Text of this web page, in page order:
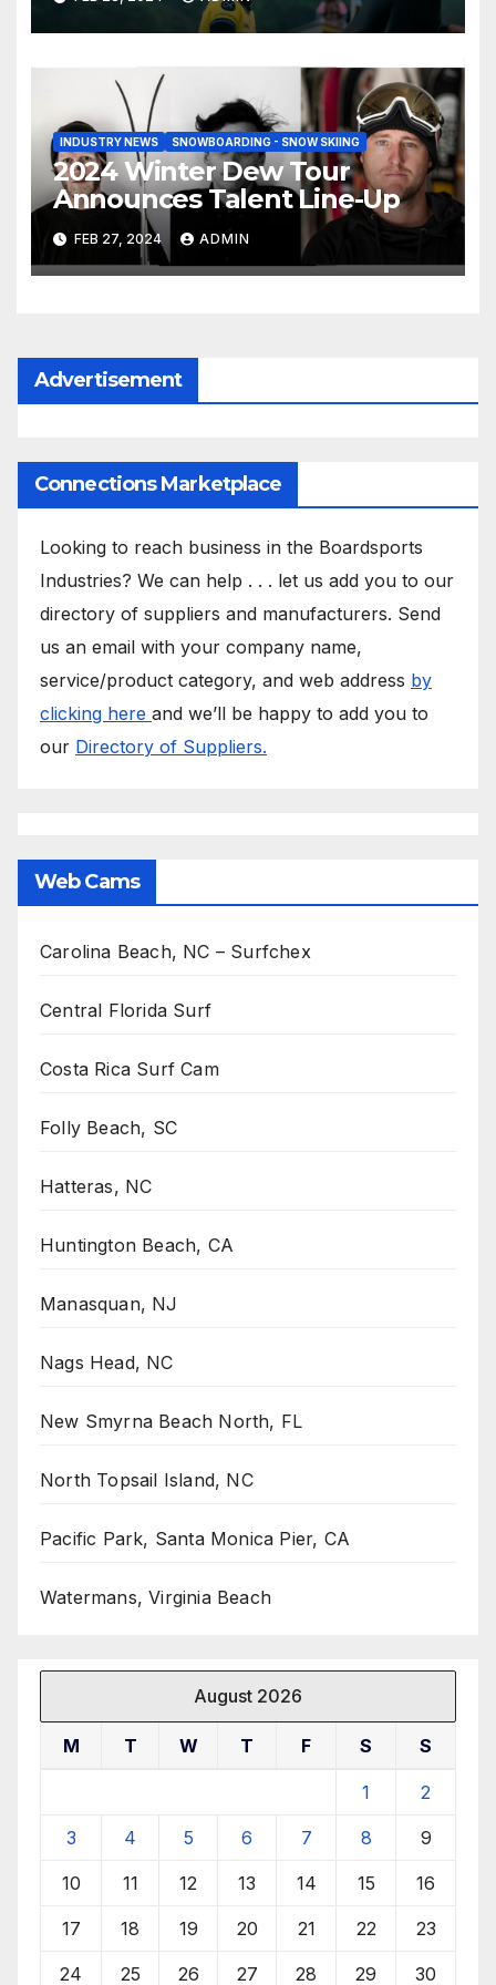
INDUSTRY NEWS SNOWBOARDING - SNOW SKIING
2024 Winter Dew Tour
Announces Talent Line-Up
FEB 27, 2024 ADMIN
Advertisement
Connections Marketplace
Looking to reach business in the Boardsports
Industries? We can help . . . let us add you to our
directory of suppliers and manufacturers. Send
us an email with your company name,
service/product category, and web address by
clicking here and we’ll be happy to add you to
our Directory of Suppliers.
Web Cams
Carolina Beach, NC – Surfchex
Central Florida Surf
Costa Rica Surf Cam
Folly Beach, SC
Hatteras, NC
Huntington Beach, CA
Manasquan, NJ
Nags Head, NC
New Smyrna Beach North, FL
North Topsail Island, NC
Pacific Park, Santa Monica Pier, CA
Watermans, Virginia Beach
August 2026
M T W T F S S
1 2
3 4 5 6 7 8 9
10 11 12 13 14 15 16
17 18 19 20 21 22 23
24 25 26 27 28 29 30